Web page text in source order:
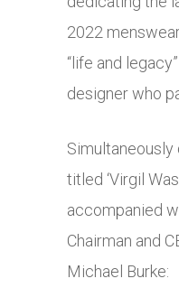
2022
“life and
designer who
titled ‘Virgil
accompanied
Chairman and
Michael Burke: